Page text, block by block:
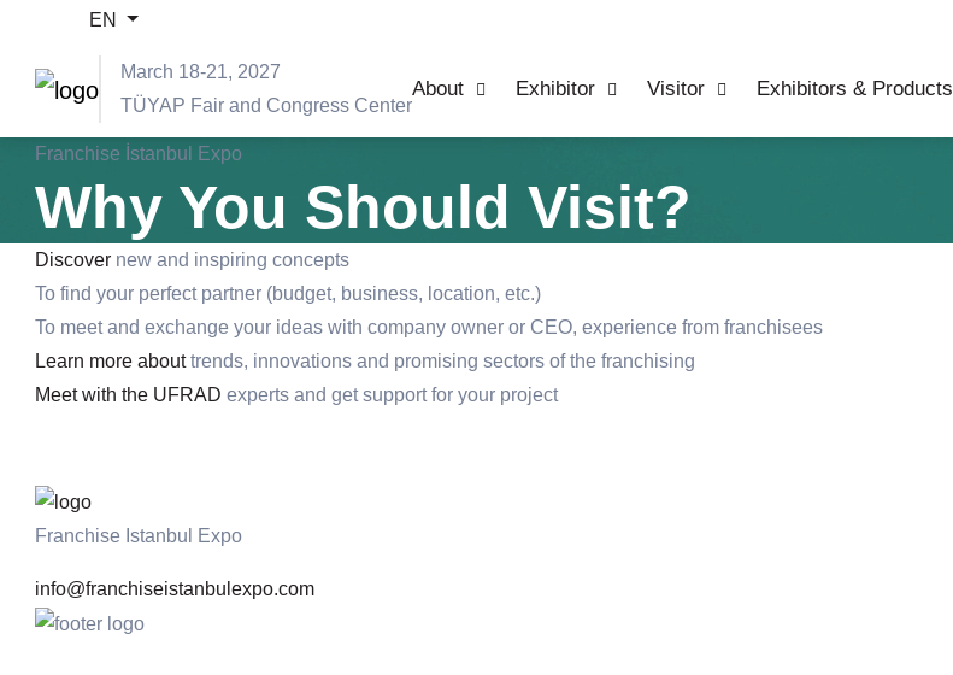
EN
March 18-21, 2027
TÜYAP Fair and Congress Center
About Exhibitor Visitor Exhibitors & Products
Franchise İstanbul Expo
Why You Should Visit?
Discover new and inspiring concepts
To find your perfect partner (budget, business, location, etc.)
To meet and exchange your ideas with company owner or CEO, experience from franchisees
Learn more abouttrends, innovations and promising sectors of the franchising
Meet with the UFRAD experts and get support for your project
Franchise Istanbul Expo
info@franchiseistanbulexpo.com